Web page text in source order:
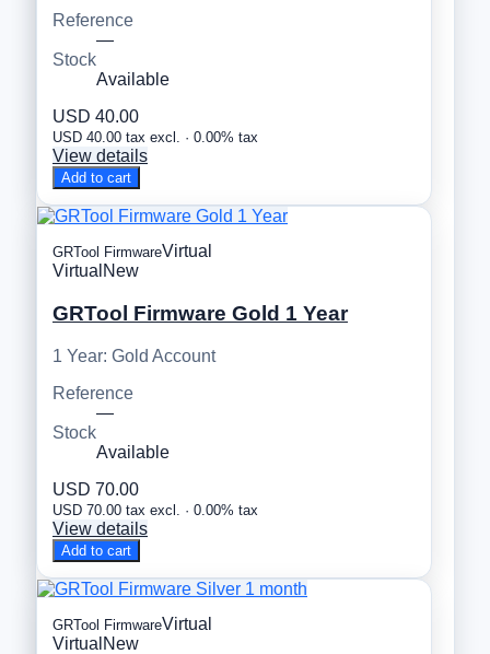
Reference
—
Stock
Available
USD 40.00
USD 40.00 tax excl. · 0.00% tax
View details
Add to cart
GRTool FirmwareVirtual
Virtual New
GRTool Firmware Gold 1 Year
1 Year: Gold Account
Reference
—
Stock
Available
USD 70.00
USD 70.00 tax excl. · 0.00% tax
View details
Add to cart
GRTool FirmwareVirtual
Virtual New